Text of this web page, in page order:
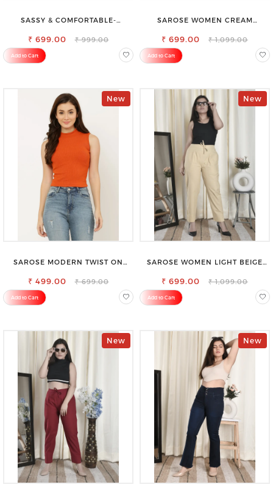
SASSY & COMFORTABLE-
₹ 699.00 ₹ 999.00
Add to Cart
SAROSE WOMEN CREAM
₹ 699.00 ₹ 1,099.00
Add to Cart
New
SAROSE MODERN TWIST ON
HIGH NECK TOP
₹ 499.00 ₹ 699.00
Add to Cart
New
SAROSE WOMEN LIGHT BEIGE
₹ 699.00 ₹ 1,099.00
Add to Cart
New New